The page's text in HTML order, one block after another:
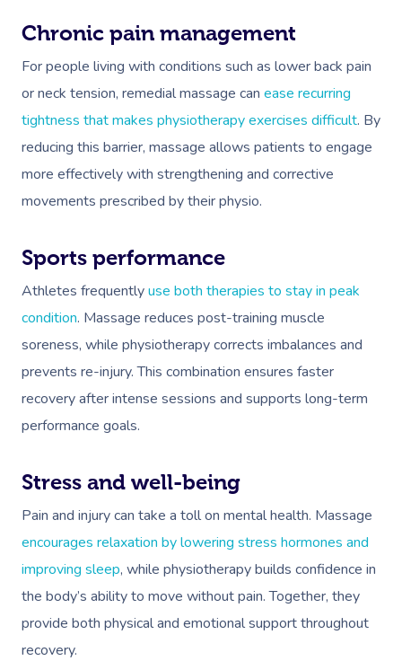
Chronic pain management
For people living with conditions such as lower back pain
or neck tension, remedial massage can ease recurring
tightness that makes physiotherapy exercises difficult. By
reducing this barrier, massage allows patients to engage
more effectively with strengthening and corrective
movements prescribed by their physio.
Sports performance
Athletes frequentlyuse both therapies to stay in peak
condition. Massage reduces post-training muscle
soreness, while physiotherapy corrects imbalances and
prevents re-injury. This combination ensures faster
recovery after intense sessions and supports long-term
performance goals.
Stress and well-being
Pain and injury can take a toll on mental health. Massage
encourages relaxation by lowering stress hormones and
improving sleep, while physiotherapy builds confidence in
the body’s ability to move without pain. Together, they
provide both physical and emotional support throughout
recovery.